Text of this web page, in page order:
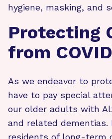
hygiene, masking, and
Protecting
from
As we endeavor to
have to pay special
our older adults with
and related
residents of long-term